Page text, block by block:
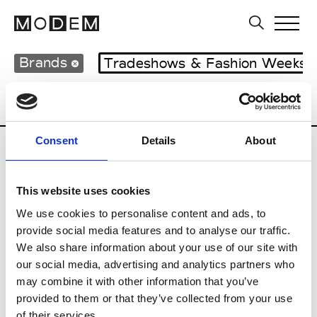
Consent Details About
This website uses cookies
We use cookies to personalise content and ads, to
provide social media features and to analyse our traffic.
We also share information about your use of our site with
our social media, advertising and analytics partners who
may combine it with other information that you’ve
provided to them or that they’ve collected from your use
Brands Tradeshows & Fashion Weeks
Country Women’s RTW
B
Beams Boy
T
Toga M’s/W’s RTW & Acc.